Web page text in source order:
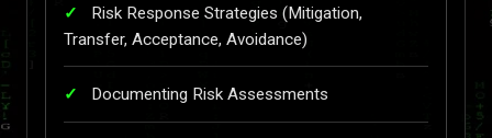
Risk Response Strategies (Mitigation,
Transfer, Acceptance, Avoidance)
Documenting Risk Assessments